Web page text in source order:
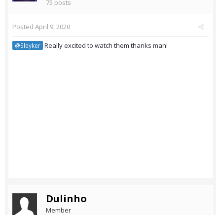
75 posts
Posted April 9, 2020
@Sleyker Really excited to watch them thanks man!
Dulinho
Member